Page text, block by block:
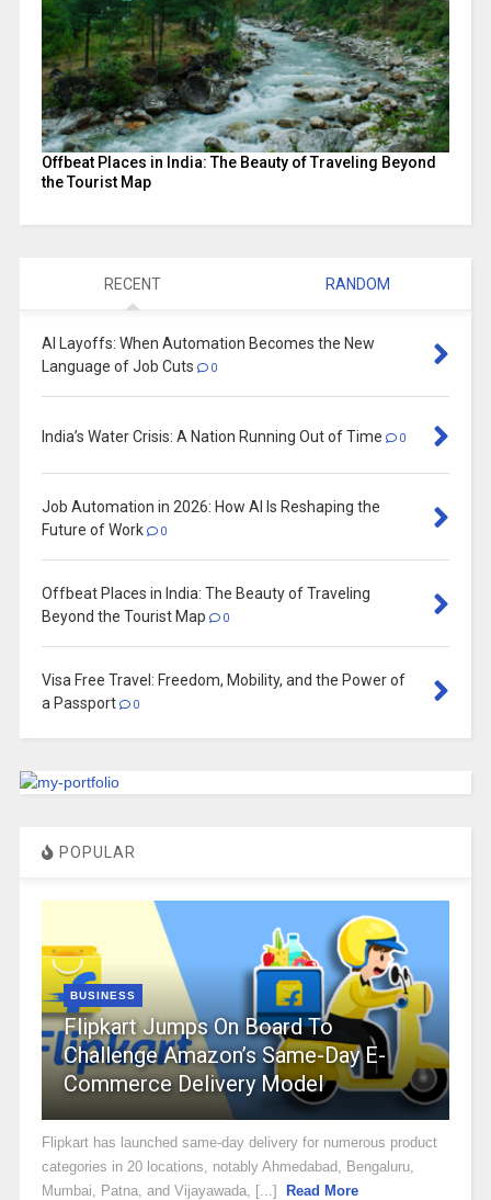
Offbeat Places in India: The Beauty of Traveling Beyond
the Tourist Map
RECENT RANDOM
AI Layoffs: When Automation Becomes the New
Language of Job Cuts
0
India’s Water Crisis: A Nation Running Out of Time 0
Job Automation in 2026: How AI Is Reshaping the
Future of Work
0
Offbeat Places in India: The Beauty of Traveling
Beyond the Tourist Map
0
Visa Free Travel: Freedom, Mobility, and the Power of
a Passport
0
POPULAR
BUSINESS
Flipkart Jumps On Board To
Challenge Amazon’s Same-Day E-
Commerce Delivery Model
Flipkart has launched same-day delivery for numerous product
categories in 20 locations, notably Ahmedabad, Bengaluru,
Mumbai, Patna, and Vijayawada, [...]
Read More